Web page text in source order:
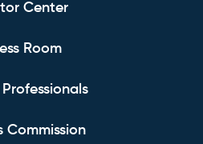
Center
Room
Commission